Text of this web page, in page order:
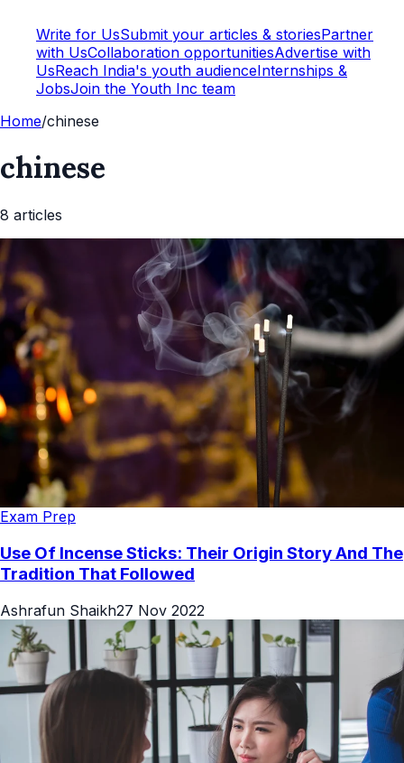
Write for UsSubmit your articles & storiesPartner
with UsCollaboration opportunitiesAdvertise with
UsReach India's youth audienceInternships &
JobsJoin the Youth Inc team
Home/chinese
chinese
8 articles
Exam Prep
Use Of Incense Sticks: Their Origin Story And The
Tradition That Followed
Ashrafun Shaikh27 Nov 2022